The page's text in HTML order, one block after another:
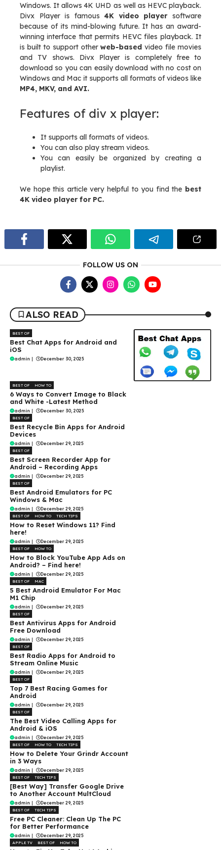
Windows. It allows 4K UHD as well as HEVC playback.
Divx Player is famous4K video playersoftware
because of its mind-blowing future. It has an award-
winning interface that permits HEVC files playback. It
is built to support otherweb-based video file movies
and TV shows. Divx Player is completely free to
download so you can easily download with no cost on
Windows and Mac it supports all formats of videos like
MP4, MKV, and AVI.
Features of div x player:
It supports all formats of videos.
You can also play stream videos.
You can easily be organized by creating a
playlist.
We hope this article very helpful to you find the best
4K video player for PC.
FOLLOW US ON
ALSO READ
BEST OF
Best Chat Apps for Android and
iOS
admin | December 30, 2025
BEST OF HOW TO
6 Ways to Convert Image to Black
and White -Latest Method
admin | December 30, 2025
BEST OF
Best Recycle Bin Apps for Android
Devices
admin | December 29, 2025
BEST OF
Best Screen Recorder App for
Android – Recording Apps
admin | December 29, 2025
BEST OF
Best Android Emulators for PC
Windows & Mac
admin | December 29, 2025
BEST OF HOW TO TECH TIPS
How to Reset Windows 11? Find
here!
admin | December 29, 2025
BEST OF HOW TO
How to Block YouTube App Ads on
Android? – Find here!
admin | December 29, 2025
BEST OF MAC
5 Best Android Emulator For Mac
M1 Chip
admin | December 29, 2025
BEST OF
Best Antivirus Apps for Android
Free Download
admin | December 29, 2025
BEST OF
Best Radio Apps for Android to
Stream Online Music
admin | December 29, 2025
BEST OF
Top 7 Best Racing Games for
Android
admin | December 29, 2025
BEST OF
The Best Video Calling Apps for
Android & iOS
admin | December 29, 2025
BEST OF HOW TO TECH TIPS
How to Delete Your Grindr Account
in 3 Ways
admin | December 29, 2025
BEST OF TECH TIPS
[Best Way] Transfer Google Drive
to Another Account MultCloud
admin | December 29, 2025
BEST OF TECH TIPS
Free PC Cleaner: Clean Up The PC
for Better Performance
admin | December 29, 2025
APPLE TV BEST OF HOW TO